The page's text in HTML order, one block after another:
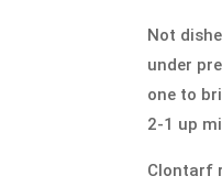
Not
under
one to
2-1 up
Clontarf